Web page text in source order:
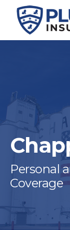
Skip
content
Personal
Coverage